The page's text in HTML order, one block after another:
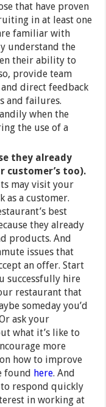
that have proven
in at least one
familiar with
understand the
their ability to
provide team
direct feedback
and failures.
when the
the use of a
they already
customer’s too).
may visit your
as a customer.
best
they already
products. And
issues that
an offer. Start
successfully hire
restaurant that
someday you’d
ask your
what it’s like to
more
how to improve
found here. And
respond quickly
in working at